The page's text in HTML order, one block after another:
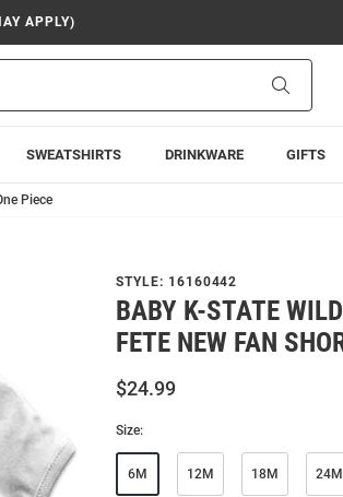
APPLY)
SWEATSHIRTS DRINKWARE GIFTS
Piece
STYLE: 16160442
BABY K-STATE
FETE NEW FAN
$24.99
Size:
6M 12M 18M 24M